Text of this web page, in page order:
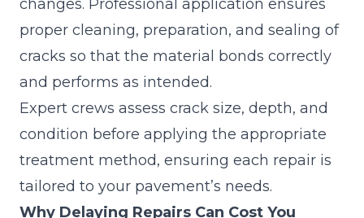
changes. Professional application ensures
proper cleaning, preparation, and sealing of
cracks so that the material bonds correctly
and performs as intended.
Expert crews assess crack size, depth, and
condition before applying the appropriate
treatment method, ensuring each repair is
tailored to your pavement’s needs.
Why Delaying Repairs Can Cost You